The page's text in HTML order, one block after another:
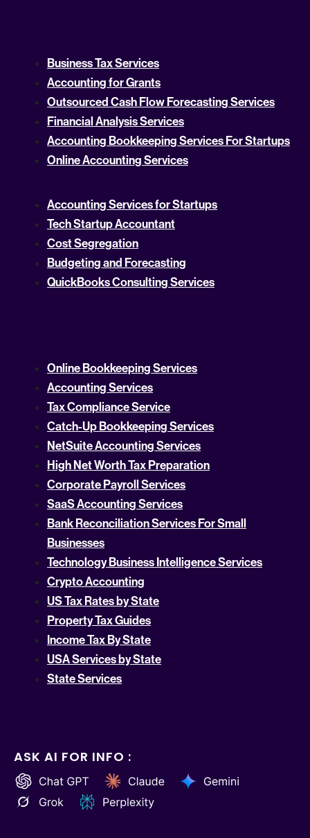
Business Tax Services
Accounting for Grants
Outsourced Cash Flow Forecasting Services
Financial Analysis Services
Accounting Bookkeeping Services For Startups
Online Accounting Services
Accounting Services for Startups
Tech Startup Accountant
Cost Segregation
Budgeting and Forecasting
QuickBooks Consulting Services
Online Bookkeeping Services
Accounting Services
Tax Compliance Service
Catch-Up Bookkeeping Services
NetSuite Accounting Services
High Net Worth Tax Preparation
Corporate Payroll Services
SaaS Accounting Services
Bank Reconciliation Services For Small
Businesses
Technology Business Intelligence Services
Crypto Accounting
US Tax Rates by State
Property Tax Guides
Income Tax By State
USA Services by State
State Services
ASK AI FOR INFO :